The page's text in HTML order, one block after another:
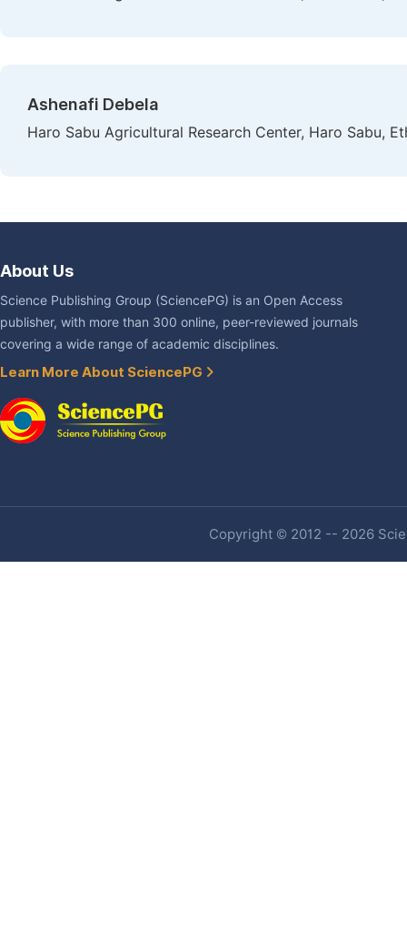
Ashenafi Debela
Haro Sabu Agricultural Research Center, Haro Sabu,
About Us
Science Publishing Group (SciencePG) is an Open Access
publisher, with more than 300 online, peer-reviewed journals
covering a wide range of academic disciplines.
Learn More About SciencePG
Copyright © 2012 -- 2026